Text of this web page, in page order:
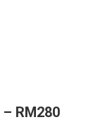
– RM280